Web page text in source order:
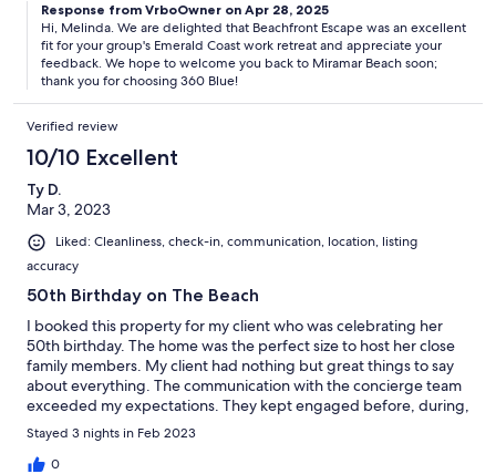
for this place again.
Response from VrboOwner on Apr 28, 2025
Hi, Melinda. We are delighted that Beachfront Escape was an excellent
fit for your group's Emerald Coast work retreat and appreciate your
feedback. We hope to welcome you back to Miramar Beach soon;
thank you for choosing 360 Blue!
Verified review
10/10 Excellent
Ty D.
Mar 3, 2023
Liked: Cleanliness, check-in, communication, location, listing
accuracy
50th Birthday on The Beach
I booked this property for my client who was celebrating her
50th birthday. The home was the perfect size to host her close
family members. My client had nothing but great things to say
about everything. The communication with the concierge team
exceeded my expectations. They kept engaged before, during,
and after the trip. If you’re thinking about booking stop
hesitating it’s a definite YES!
Stayed 3 nights in Feb 2023
0